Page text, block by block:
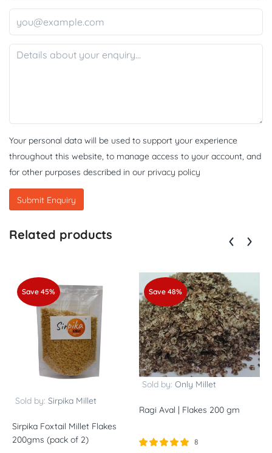
Your personal data will be used to support your experience
throughout this website, to manage access to your account, and
for other purposes described in our privacy policy
Related products
Save 45%
Sold by: Sirpika Millet
Sirpika Foxtail Millet Flakes
200gms (pack of 2)
Save 48%
Sold by: Only Millet
Ragi Aval | Flakes 200 gm
8